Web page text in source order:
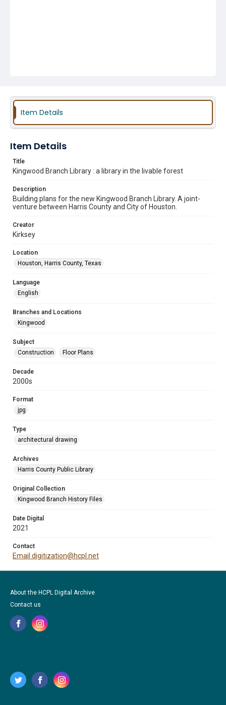
Item Details
Item Details
Title
Kingwood Branch Library : a library in the livable forest
Description
Building plans for the new Kingwood Branch Library. A joint-
venture between Harris County and City of Houston.
Creator
Kirksey
Location
Houston, Harris County, Texas
Language
English
Branches and Locations
Kingwood
Subject
Construction
Floor Plans
Decade
2000s
Format
jpg
Type
architectural drawing
Archives
Harris County Public Library
Original Collection
Kingwood Branch History Files
Date Digital
2021
Contact
Email digitization@hcpl.net
About the HCPL Digital Archive
Contact us